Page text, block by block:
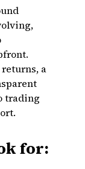
a
trading
for: